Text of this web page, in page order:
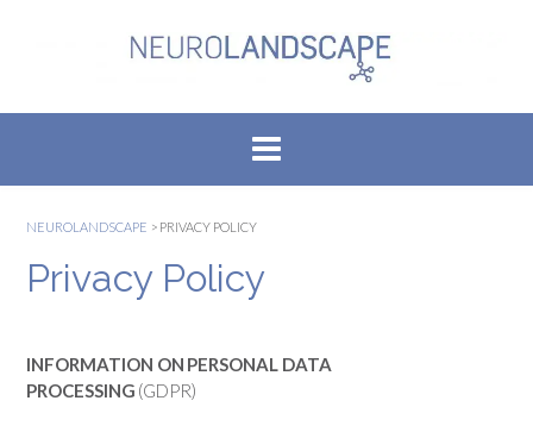
NEUROLANDSCAPE > PRIVACY POLICY
Privacy Policy
INFORMATION ON PERSONAL DATA
PROCESSING (GDPR)